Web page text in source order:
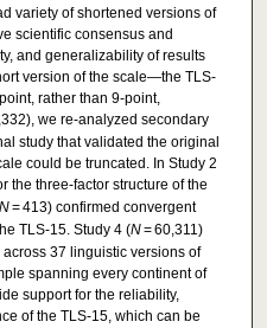
variety of shortened versions of
scientific consensus and
and generalizability of results
version of the scale—the TLS-
rather than 9-point,
we re-analyzed secondary
study that validated the original
could be truncated. In Study 2
the three-factor structure of the
= 413) confirmed convergent
TLS-15. Study 4 (N= 60,311)
37 linguistic versions of
spanning every continent of
support for the reliability,
of the TLS-15, which can be